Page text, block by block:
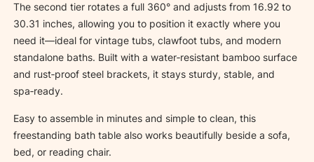
q
u
a
n
t
i
t
y
The second tier rotates a full 360° and adjusts from 16.92 to
30.31 inches, allowing you to position it exactly where you
need it—ideal for vintage tubs, clawfoot tubs, and modern
standalone baths. Built with a water‑resistant bamboo surface
and rust‑proof steel brackets, it stays sturdy, stable, and
spa‑ready.
Easy to assemble in minutes and simple to clean, this
freestanding bath table also works beautifully beside a sofa,
bed, or reading chair.